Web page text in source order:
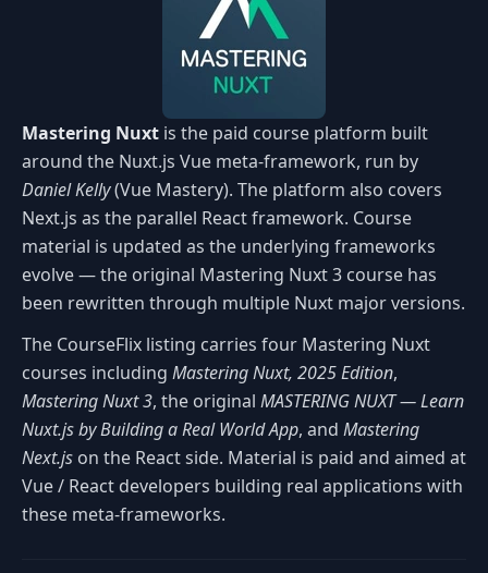
Mastering Nuxt is the paid course platform built
around the Nuxt.js Vue meta-framework, run by
Daniel Kelly(Vue Mastery). The platform also covers
Next.js as the parallel React framework. Course
material is updated as the underlying frameworks
evolve — the original Mastering Nuxt 3 course has
been rewritten through multiple Nuxt major versions.
The CourseFlix listing carries four Mastering Nuxt
courses including Mastering Nuxt, 2025 Edition,
Mastering Nuxt 3, the original MASTERING NUXT — Learn
Nuxt.js by Building a Real World App, and Mastering
Next.js on the React side. Material is paid and aimed at
Vue / React developers building real applications with
these meta-frameworks.